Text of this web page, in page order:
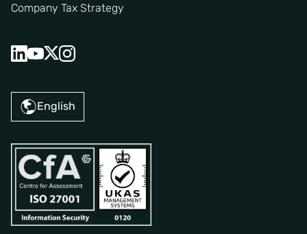
Company Tax Strategy
English